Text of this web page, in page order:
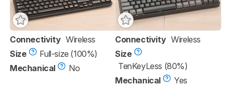
Connectivity Wireless
Size
Full-size (100%)
Mechanical
No
Connectivity Wireless
Size
TenKeyLess (80%)
Mechanical
Yes